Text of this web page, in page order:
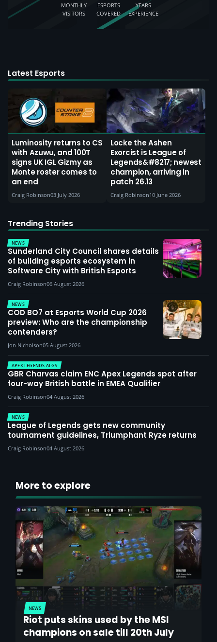
MONTHLY
VISITORS
ESPORTS
COVERED
YEARS
EXPERIENCE
Latest Esports
Luminosity returns to CS
with Azuwu, and 100T
signs UK IGL Gizmy as
Monte roster comes to
an end
Craig Robinson03 July 2026
Locke the Ashen
Exorcist is League of
Legends&#8217; newest
champion, arriving in
patch 26.13
Craig Robinson10 June 2026
Trending Stories
NEWS
Sunderland City Council shares details
of building esports ecosystem in
Software City with British Esports
Craig Robinson06 August 2026
NEWS
COD BO7 at Esports World Cup 2026
preview: Who are the championship
contenders?
Jon Nicholson05 August 2026
APEX LEGENDS ALGS
GBR Charvas claim ENC Apex Legends spot after
four-way British battle in EMEA Qualifier
Craig Robinson04 August 2026
NEWS
League of Legends gets new community
tournament guidelines, Triumphant Ryze returns
Craig Robinson04 August 2026
More to explore
NEWS
Riot puts skins used by the MSI
champions on sale till 20th July